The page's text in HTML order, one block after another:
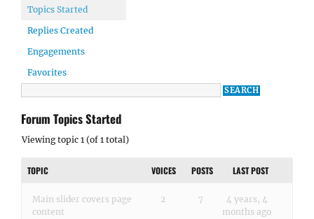
Topics Started
Replies Created
Engagements
Favorites
Forum Topics Started
Viewing topic 1 (of 1 total)
TOPIC VOICES POSTS LAST POST
Main slider covers page
content
2 7
4 years, 4
months ago